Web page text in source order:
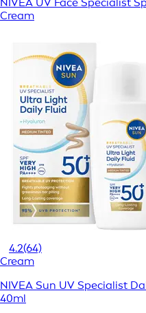
Cream
4.2(64)
Cream
NIVEA Sun UV Specialist
40ml